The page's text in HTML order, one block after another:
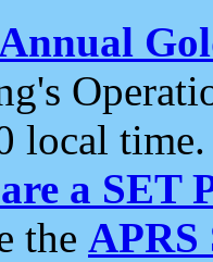
local time.
a SET
the APRS